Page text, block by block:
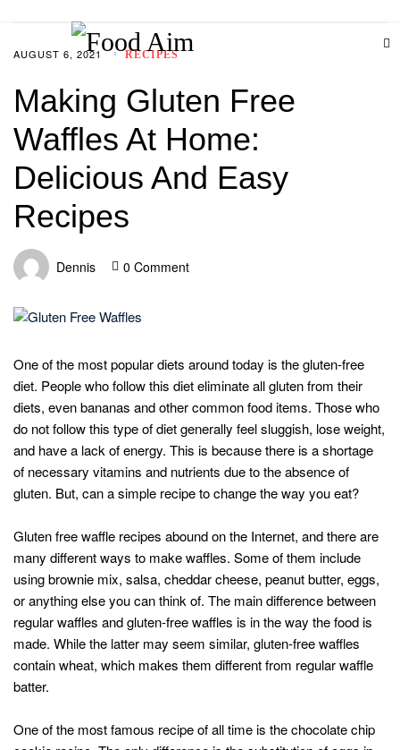
AUGUST 6, 2021 RECIPES
Making Gluten Free
Waffles At Home:
Delicious And Easy
Recipes
Dennis 0 Comment
One of the most popular diets around today is the gluten-free
diet. People who follow this diet eliminate all gluten from their
diets, even bananas and other common food items. Those who
do not follow this type of diet generally feel sluggish, lose weight,
and have a lack of energy. This is because there is a shortage
of necessary vitamins and nutrients due to the absence of
gluten. But, can a simple recipe to change the way you eat?
Gluten free waffle recipes abound on the Internet, and there are
many different ways to make waffles. Some of them include
using brownie mix, salsa, cheddar cheese, peanut butter, eggs,
or anything else you can think of. The main difference between
regular waffles and gluten-free waffles is in the way the food is
made. While the latter may seem similar, gluten-free waffles
contain wheat, which makes them different from regular waffle
batter.
One of the most famous recipe of all time is the chocolate chip